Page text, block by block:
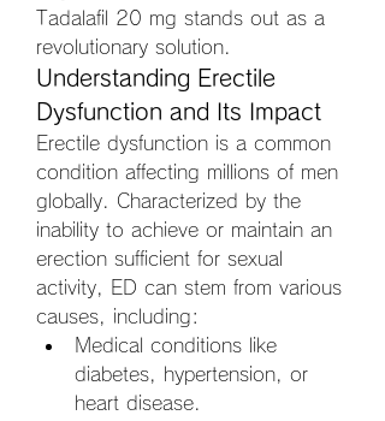
Tadalafil 20 mg stands out as a
revolutionary solution.
Understanding Erectile
Dysfunction and Its Impact
Erectile dysfunction is a common
condition affecting millions of men
globally. Characterized by the
inability to achieve or maintain an
erection sufficient for sexual
activity, ED can stem from various
causes, including:
Medical conditions like
diabetes, hypertension, or
heart disease.